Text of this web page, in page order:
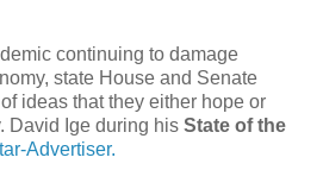
continuing to damage
state House and Senate
ideas that they either hope or
David Ige during his State of the
Advertiser.